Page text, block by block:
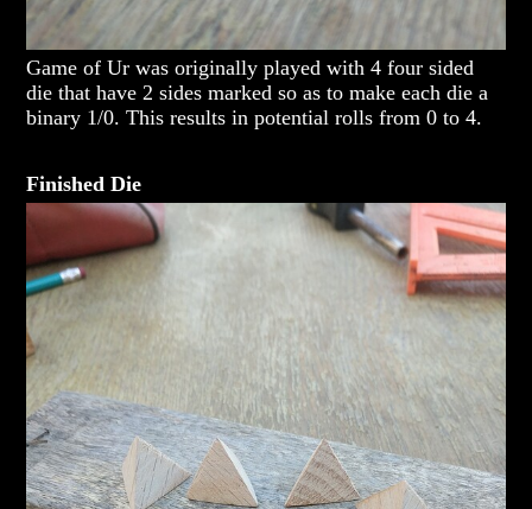
Game of Ur was originally played with 4 four sided
die that have 2 sides marked so as to make each die a
binary 1/0. This results in potential rolls from 0 to 4.
Finished Die